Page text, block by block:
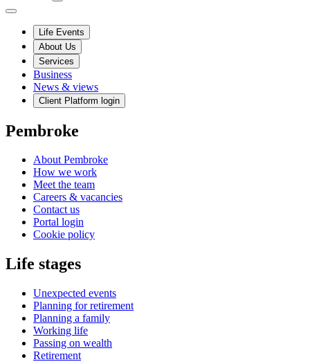
Life Events
About Us
Services
Business
News & views
Client Platform login
Pembroke
About Pembroke
How we work
Meet the team
Careers & vacancies
Contact us
Portal login
Cookie policy
Life stages
Unexpected events
Planning for retirement
Planning a family
Working life
Passing on wealth
Retirement